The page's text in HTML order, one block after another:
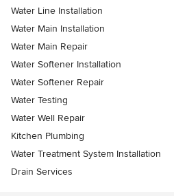
Water Line Installation
Water Main Installation
Water Main Repair
Water Softener Installation
Water Softener Repair
Water Testing
Water Well Repair
Kitchen Plumbing
Water Treatment System Installation
Drain Services